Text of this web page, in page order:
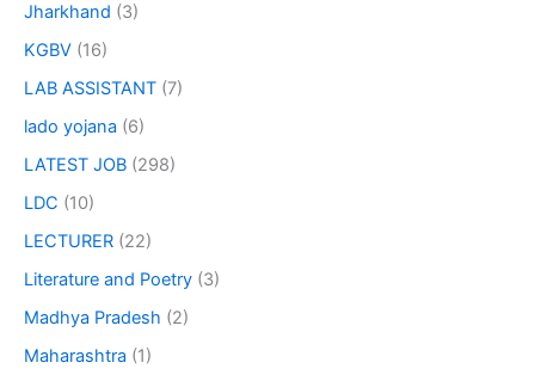
Jharkhand (3)
KGBV (16)
LAB ASSISTANT (7)
lado yojana (6)
LATEST JOB (298)
LDC (10)
LECTURER (22)
Literature and Poetry (3)
Madhya Pradesh (2)
Maharashtra (1)